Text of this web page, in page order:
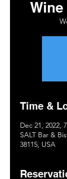
Time &
Dec 21, 2022,
SALT Bar &
38115, USA